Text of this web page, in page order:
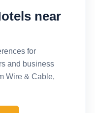
near
for
and business
Wire & Cable,